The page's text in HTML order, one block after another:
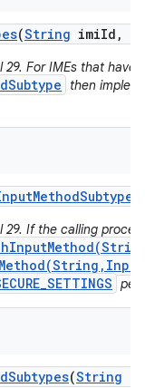
(String imiId ,
29. For IMEs that
then
MethodSubtype
If the calling
Subtypes(String